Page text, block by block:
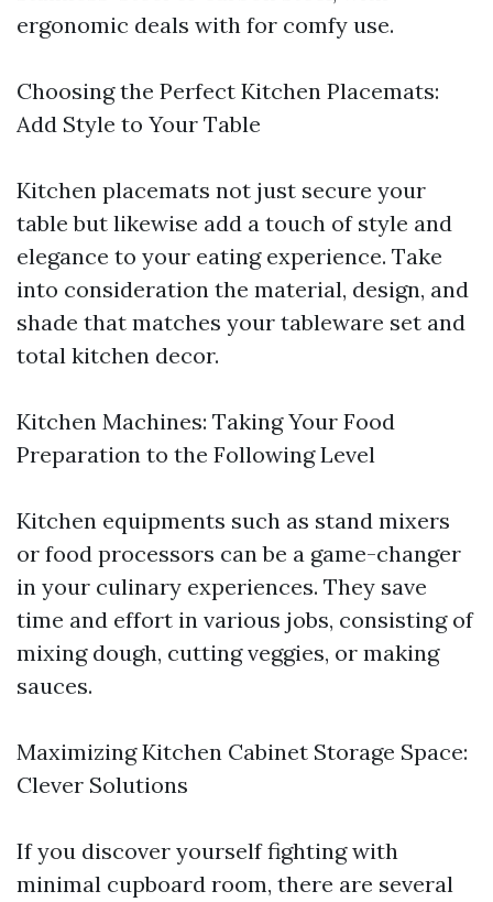
ergonomic deals with for comfy use.
Choosing the Perfect Kitchen Placemats:
Add Style to Your Table
Kitchen placemats not just secure your
table but likewise add a touch of style and
elegance to your eating experience. Take
into consideration the material, design, and
shade that matches your tableware set and
total kitchen decor.
Kitchen Machines: Taking Your Food
Preparation to the Following Level
Kitchen equipments such as stand mixers
or food processors can be a game-changer
in your culinary experiences. They save
time and effort in various jobs, consisting of
mixing dough, cutting veggies, or making
sauces.
Maximizing Kitchen Cabinet Storage Space:
Clever Solutions
If you discover yourself fighting with
minimal cupboard room, there are several